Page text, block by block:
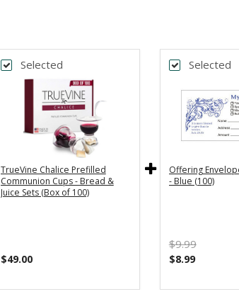
Selected
TrueVine Chalice Prefilled
Communion Cups - Bread &
Juice Sets (Box of 100)
$49.00
Selected
Offering
- Blue (100)
$9.99
$8.99